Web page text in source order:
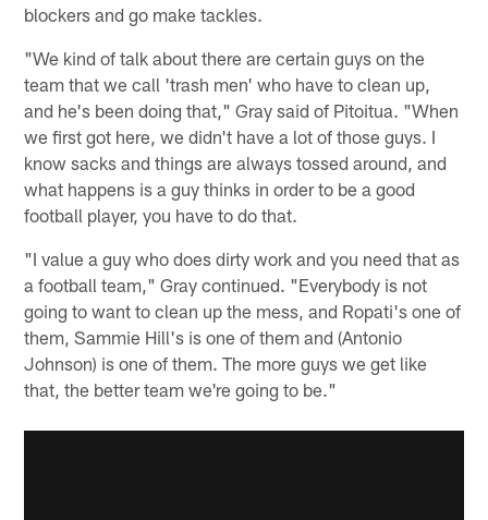
blockers and go make tackles.
"We kind of talk about there are certain guys on the
team that we call 'trash men' who have to clean up,
and he's been doing that," Gray said of Pitoitua. "When
we first got here, we didn't have a lot of those guys. I
know sacks and things are always tossed around, and
what happens is a guy thinks in order to be a good
football player, you have to do that.
"I value a guy who does dirty work and you need that as
a football team," Gray continued. "Everybody is not
going to want to clean up the mess, and Ropati's one of
them, Sammie Hill's is one of them and (Antonio
Johnson) is one of them. The more guys we get like
that, the better team we're going to be."